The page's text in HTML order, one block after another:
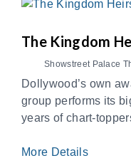
The Kingdom
Showstreet Palace
Dollywood’s own
group performs its
years of chart-
More Details